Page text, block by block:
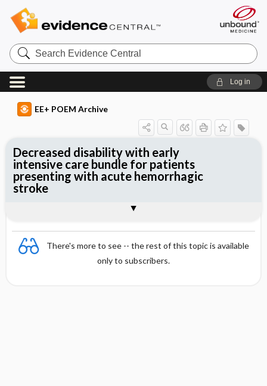
Search
Evidence
Central
Log in
EE+ POEM Archive
There's more to see -- the rest of this topic is available
only to subscribers.
Decreased disability with early
intensive care bundle for patients
presenting with acute hemorrhagic
stroke